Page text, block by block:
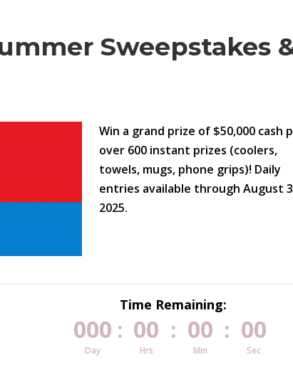
Sweepstakes
Win a grand prize of $50,000 cash
over 600 instant prizes (coolers,
towels, mugs, phone grips)! Daily
entries available through August
2025.
Time Remaining:
000
Day
: 00
Hrs
: 00
Min
: 00
Sec